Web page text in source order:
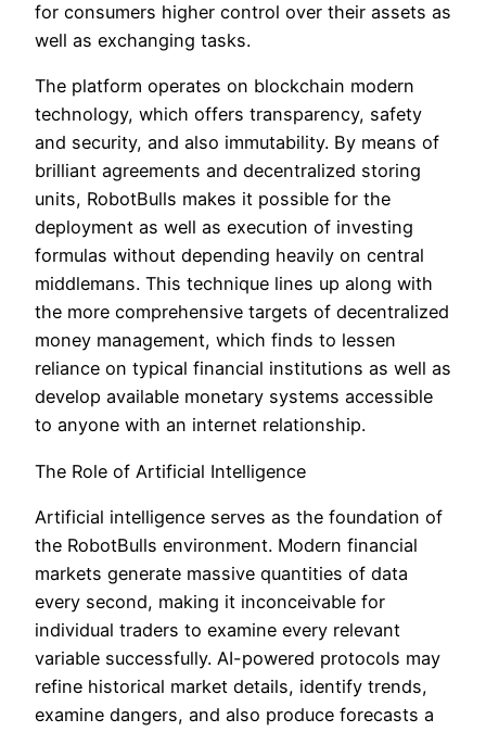
for consumers higher control over their assets as
well as exchanging tasks.
The platform operates on blockchain modern
technology, which offers transparency, safety
and security, and also immutability. By means of
brilliant agreements and decentralized storing
units, RobotBulls makes it possible for the
deployment as well as execution of investing
formulas without depending heavily on central
middlemans. This technique lines up along with
the more comprehensive targets of decentralized
money management, which finds to lessen
reliance on typical financial institutions as well as
develop available monetary systems accessible
to anyone with an internet relationship.
The Role of Artificial Intelligence
Artificial intelligence serves as the foundation of
the RobotBulls environment. Modern financial
markets generate massive quantities of data
every second, making it inconceivable for
individual traders to examine every relevant
variable successfully. AI-powered protocols may
refine historical market details, identify trends,
examine dangers, and also produce forecasts a